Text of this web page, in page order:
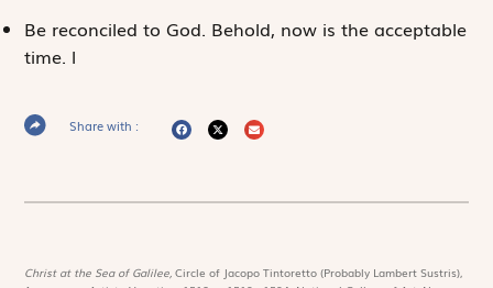
Be reconciled to God. Behold, now is the acceptable
time. l
Share with :
Christ at the Sea of Galilee,Circle of Jacopo Tintoretto (Probably Lambert Sustris),